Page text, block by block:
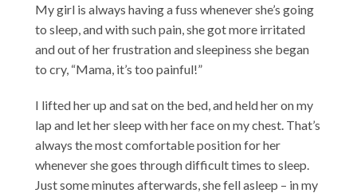
My girl is always having a fuss whenever she’s going
to sleep, and with such pain, she got more irritated
and out of her frustration and sleepiness she began
to cry, “Mama, it’s too painful!”
I lifted her up and sat on the bed, and held her on my
lap and let her sleep with her face on my chest. That’s
always the most comfortable position for her
whenever she goes through difficult times to sleep.
Just some minutes afterwards, she fell asleep – in my